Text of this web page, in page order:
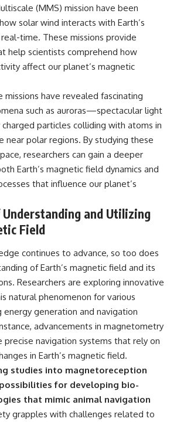
(MMS) mission have been
solar wind interacts with Earth’s
time. These missions provide
help scientists comprehend how
affect our planet’s magnetic
missions have revealed fascinating
such as auroras—spectacular light
charged particles colliding with atoms in
near polar regions. By studying these
researchers can gain a deeper
Earth’s magnetic field dynamics and
that influence our planet’s
and Utilizing
Field
continues to advance, so too does
of Earth’s magnetic field and its
Researchers are exploring innovative
natural phenomenon for various
energy generation and navigation
advancements in magnetometry
navigation systems that rely on
in Earth’s magnetic field.
studies into magnetoreception
for developing bio-
that mimic animal navigation
grapples with challenges related to